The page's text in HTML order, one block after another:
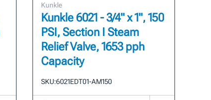
Kunkle
Kunkle 6021 - 3/4" x 1", 150
PSI, Section I Steam
Relief Valve, 1653 pph
Capacity
SKU:6021EDT01-AM150